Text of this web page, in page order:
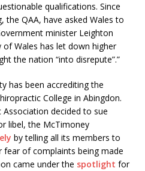
qualifications. Since
the QAA, have asked Wales to
minister Leighton
of Wales has let down higher
the nation “into disrepute”.”
has been accrediting the
College in Abingdon.
decided to sue
libel, the McTimoney
by telling all its members to
of complaints being made
came under the spotlight for